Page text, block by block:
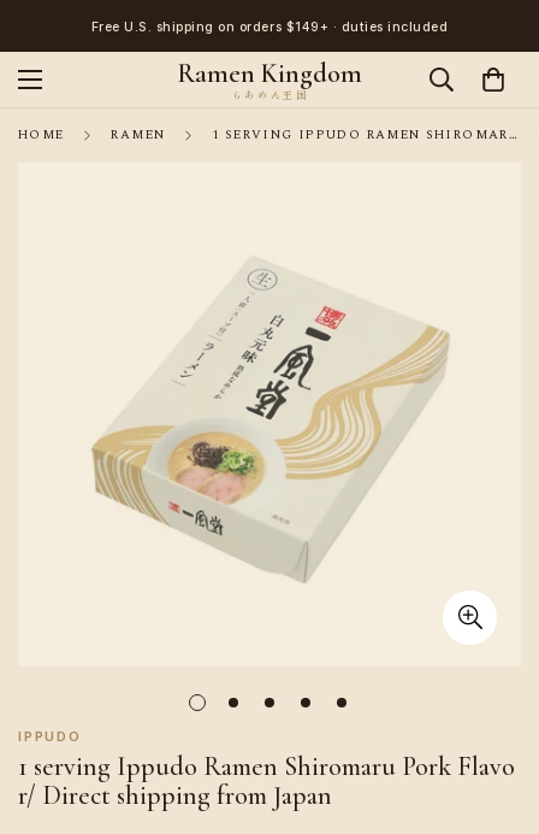
Free U.S. shipping on orders $149+ · duties included
Ramen Kingdom
HOME RAMEN 1 SERVING IPPUDO RAMEN SHIROMARU PORK FLAVO R/ DIRECT SHIPPING FROM JAPAN
IPPUDO
1 serving Ippudo Ramen Shiromaru Pork Flavo
r/ Direct shipping from Japan